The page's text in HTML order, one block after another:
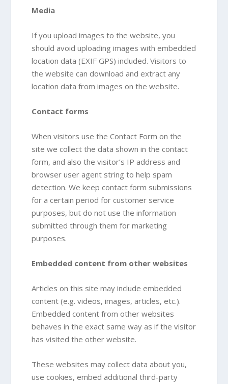
Media
If you upload images to the website, you
should avoid uploading images with embedded
location data (EXIF GPS) included. Visitors to
the website can download and extract any
location data from images on the website.
Contact forms
When visitors use the Contact Form on the
site we collect the data shown in the contact
form, and also the visitor’s IP address and
browser user agent string to help spam
detection. We keep contact form submissions
for a certain period for customer service
purposes, but do not use the information
submitted through them for marketing
purposes.
Embedded content from other websites
Articles on this site may include embedded
content (e.g. videos, images, articles, etc.).
Embedded content from other websites
behaves in the exact same way as if the visitor
has visited the other website.
These websites may collect data about you,
use cookies, embed additional third-party